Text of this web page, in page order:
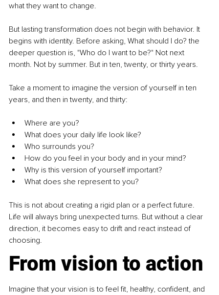
what they want to change.
But lasting transformation does not begin with behavior. It
begins with identity. Before asking, What should I do? the
deeper question is, "Who do I want to be?" Not next
month. Not by summer. But in ten, twenty, or thirty years.
Take a moment to imagine the version of yourself in ten
years, and then in twenty, and thirty:
Where are you?
What does your daily life look like?
Who surrounds you?
How do you feel in your body and in your mind?
Why is this version of yourself important?
What does she represent to you?
This is not about creating a rigid plan or a perfect future.
Life will always bring unexpected turns. But without a clear
direction, it becomes easy to drift and react instead of
choosing.
From vision to action
Imagine that your vision is to feel fit, healthy, confident, and